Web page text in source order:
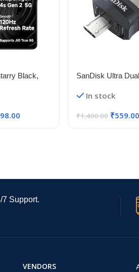
Black,
Gen 2 |
| 18W
SanDisk Ultra
In stock
₹1,400.00 ₹559.00
7 Support.
VENDORS